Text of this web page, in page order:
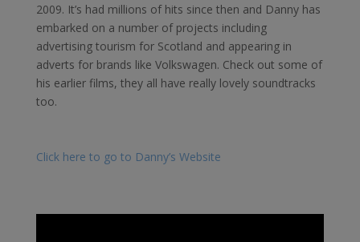
2009. It’s had millions of hits since then and Danny has
embarked on a number of projects including
advertising tourism for Scotland and appearing in
adverts for brands like Volkswagen. Check out some of
his earlier films, they all have really lovely soundtracks
too.
Click here to go to Danny’s Website